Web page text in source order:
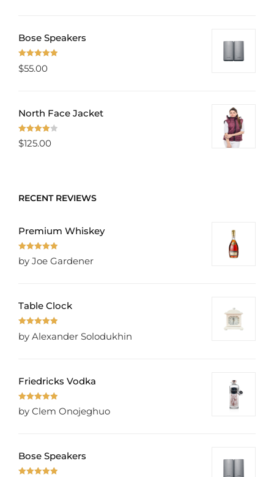
Bose Speakers
Rated 5.00
out of 5
$55.00
North Face Jacket
Rated
$125.00
RECENT REVIEWS
Premium Whiskey
Rated
of 5
by Joe Gardener
Table Clock
Rated 5
of 5
by Alexander Solodukhin
Friedricks Vodka
Rated5
of 5
by Clem Onojeghuo
Bose Speakers